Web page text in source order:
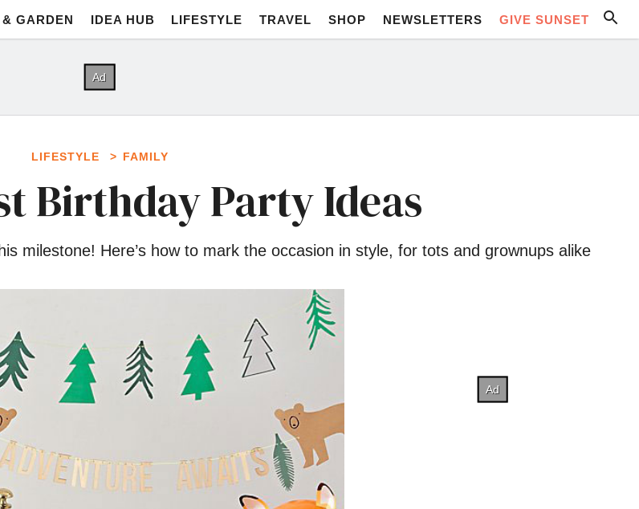
GARDEN IDEA HUB LIFESTYLE TRAVEL SHOP NEWSLETTERS GIVE SUNSET
LIFESTYLE FAMILY
Birthday Party Ideas
milestone! Here’s how to mark the occasion in style, for tots and grownups alike